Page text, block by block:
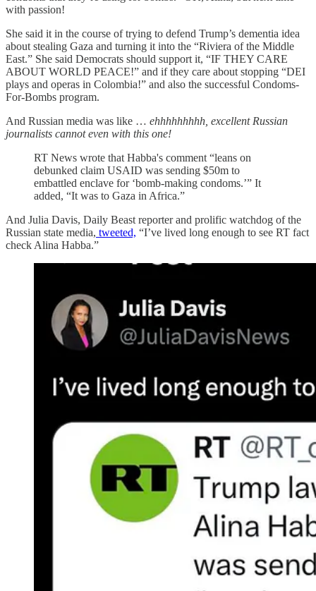
with passion!
She said it in the course of trying to defend Trump’s dementia idea
about stealing Gaza and turning it into the “Riviera of the Middle
East.” She said Democrats should support it, “IF THEY CARE
ABOUT WORLD PEACE!” and if they care about stopping “DEI
plays and operas in Colombia!” and also the successful Condoms-
For-Bombs program.
And Russian media was like … ehhhhhhhhh, excellent Russian
journalists cannot even with this one!
RT News wrote that Habba's comment “leans on
debunked claim USAID was sending $50m to
embattled enclave for ‘bomb-making condoms.’” It
added, “It was to Gaza in Africa.”
And Julia Davis, Daily Beast reporter and prolific watchdog of the
Russian state media, tweeted, “I’ve lived long enough to see RT fact
check Alina Habba.”